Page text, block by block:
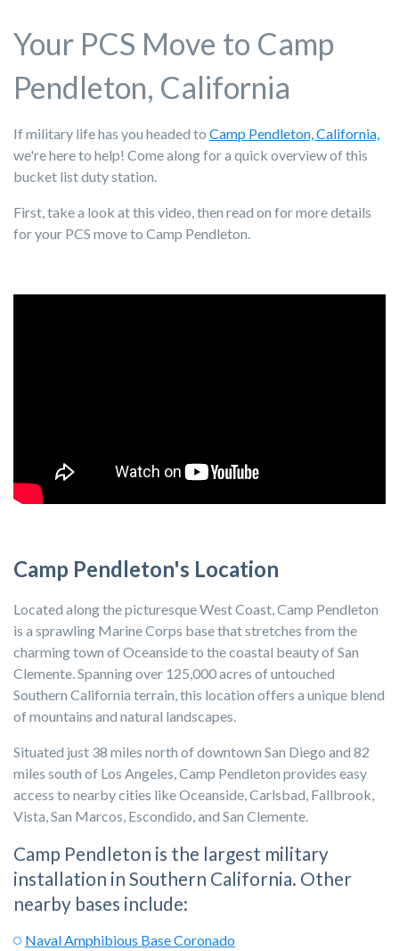
Your PCS Move to Camp
Pendleton, California
If military life has you headed to Camp Pendleton, California,
we're here to help! Come along for a quick overview of this
bucket list duty station.
First, take a look at this video, then read on for more details
for your PCS move to Camp Pendleton.
Camp Pendleton's Location
Located along the picturesque West Coast, Camp Pendleton
is a sprawling Marine Corps base that stretches from the
charming town of Oceanside to the coastal beauty of San
Clemente. Spanning over 125,000 acres of untouched
Southern California terrain, this location offers a unique blend
of mountains and natural landscapes.
Situated just 38 miles north of downtown San Diego and 82
miles south of Los Angeles, Camp Pendleton provides easy
access to nearby cities like Oceanside, Carlsbad, Fallbrook,
Vista, San Marcos, Escondido, and San Clemente.
Camp Pendleton is the largest military
installation in Southern California. Other
nearby bases include:
Naval Amphibious Base Coronado